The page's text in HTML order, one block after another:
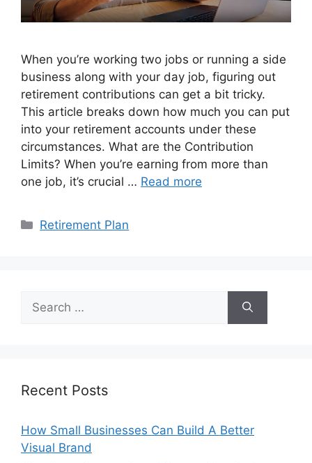
When you’re working two jobs or running a side
business along with your day job, figuring out
retirement contributions can get a bit tricky.
This article breaks down how much you can put
into your retirement accounts under these
circumstances. What are the Contribution
Limits? When you’re earning from more than
one job, it’s crucial … Read more
Categories
Retirement Plan
for:
Recent Posts
How Small Businesses Can Build A Better
Visual Brand